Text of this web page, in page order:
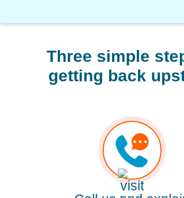
Three simple
getting back